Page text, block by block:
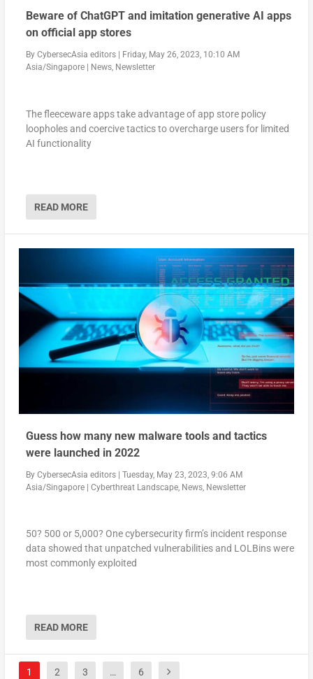
Beware of ChatGPT and imitation generative AI apps
on official app stores
By CybersecAsia editors|
Friday, May 26, 2023, 10:10 AM
Asia/Singapore| News, Newsletter
The fleeceware apps take advantage of app store policy
loopholes and coercive tactics to overcharge users for limited
AI functionality
READ MORE
Guess how many new malware tools and tactics
were launched in 2022
By CybersecAsia editors| Tuesday, May 23, 2023, 9:06 AM
Asia/Singapore| Cyberthreat Landscape, News, Newsletter
50? 500 or 5,000? One cybersecurity firm’s incident response
data showed that unpatched vulnerabilities and LOLBins were
most commonly exploited
READ MORE
1 2 3 … 6